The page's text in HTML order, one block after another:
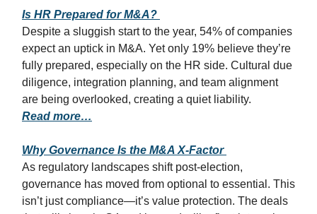
Is HR Prepared for M&A?
Despite a sluggish start to the year, 54% of companies
expect an uptick in M&A. Yet only 19% believe they’re
fully prepared, especially on the HR side. Cultural due
diligence, integration planning, and team alignment
are being overlooked, creating a quiet liability.
Read more…
Why Governance Is the M&A X-Factor
As regulatory landscapes shift post-election,
governance has moved from optional to essential. This
isn’t just compliance—it’s value protection. The deals